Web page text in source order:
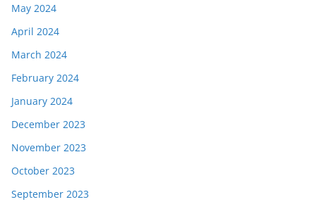
May 2024
April 2024
March 2024
February 2024
January 2024
December 2023
November 2023
October 2023
September 2023